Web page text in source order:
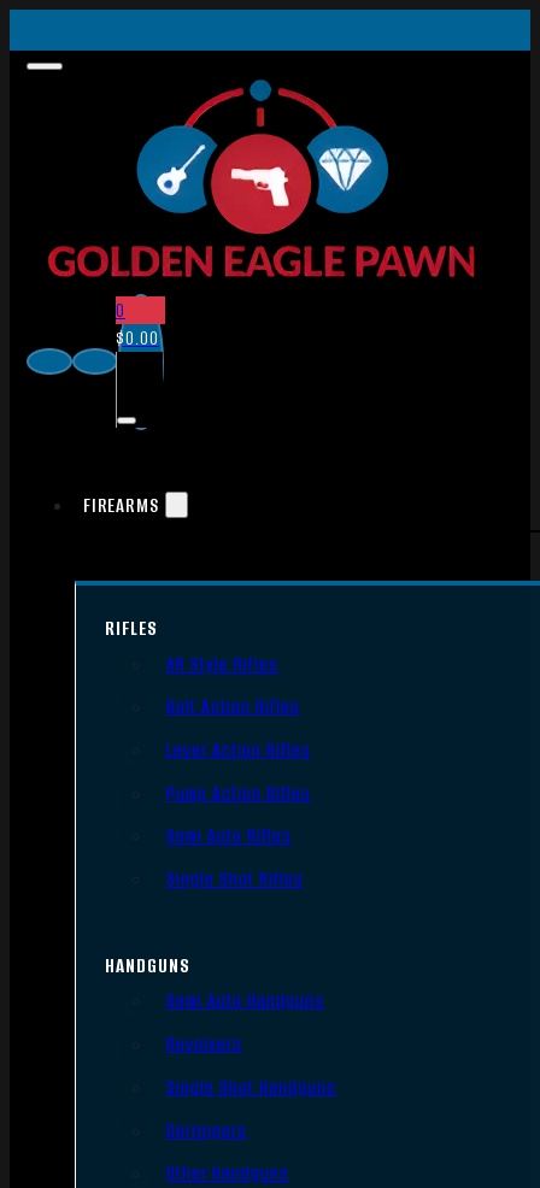
0
$0.00
FIREARMS
RIFLES
AR Style Rifles
Bolt Action Rifles
Lever Action Rifles
Pump Action Rifles
Semi Auto Rifles
Single Shot Rifles
HANDGUNS
Semi Auto Handguns
Revolvers
Single Shot Handguns
Derringers
Other Handguns